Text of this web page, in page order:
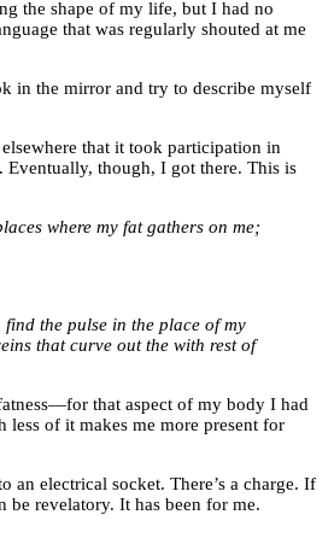
the shape of my life, but I had no
that was regularly shouted at me
in the mirror and try to describe myself
that it took participation in
though, I got there. This is
where my fat gathers on me;
the pulse in the place of my
that curve out the with rest of
that aspect of my body I had
of it makes me more present for
electrical socket. There’s a charge. If
revelatory. It has been for me.